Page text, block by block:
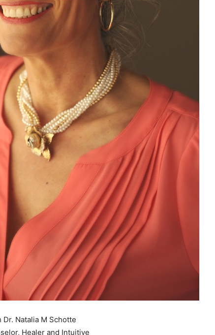
Natalia M Schotte
Healer and Intuitive